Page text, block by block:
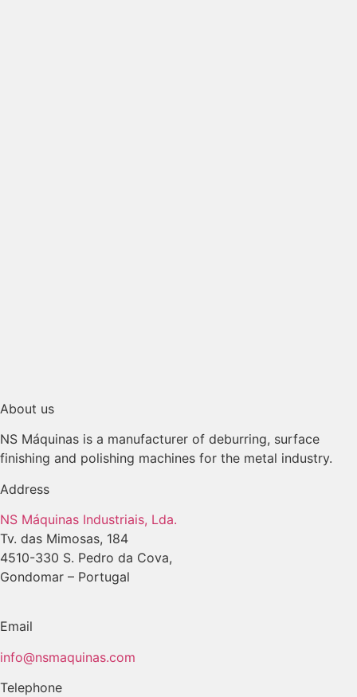
About us
NS Máquinas is a manufacturer of deburring, surface
finishing and polishing machines for the metal industry.
Address
NS Máquinas Industriais, Lda.
Tv. das Mimosas, 184
4510-330 S. Pedro da Cova,
Gondomar – Portugal
Email
info@nsmaquinas.com
Telephone